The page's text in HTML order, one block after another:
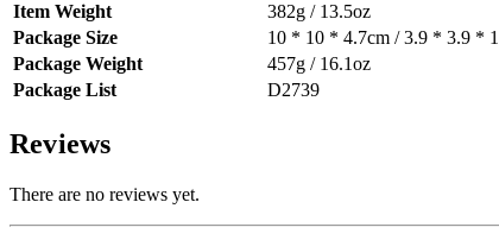
Item Weight
382g / 13.5oz
Package Size
10 * 10 * 4.7cm / 3.9 * 3.9 *
Package Weight
457g / 16.1oz
Package List
D2739
Reviews
There are no reviews yet.